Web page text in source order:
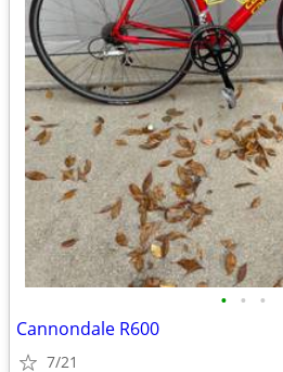
• • •
Cannondale R600
7/21